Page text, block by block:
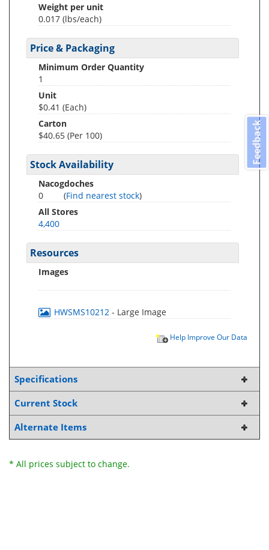
Weight per unit
0.017 (lbs/each)
Price & Packaging
Minimum Order Quantity
1
Unit
$0.41 (Each)
Carton
$40.65 (Per 100)
Stock Availability
Nacogdoches
0
(Find nearest stock)
All Stores
4,400
Resources
Images
HWSMS10212 - Large Image
Help Improve Our Data
Specifications
Current Stock
Alternate Items
* All prices subject to change.
Feedback